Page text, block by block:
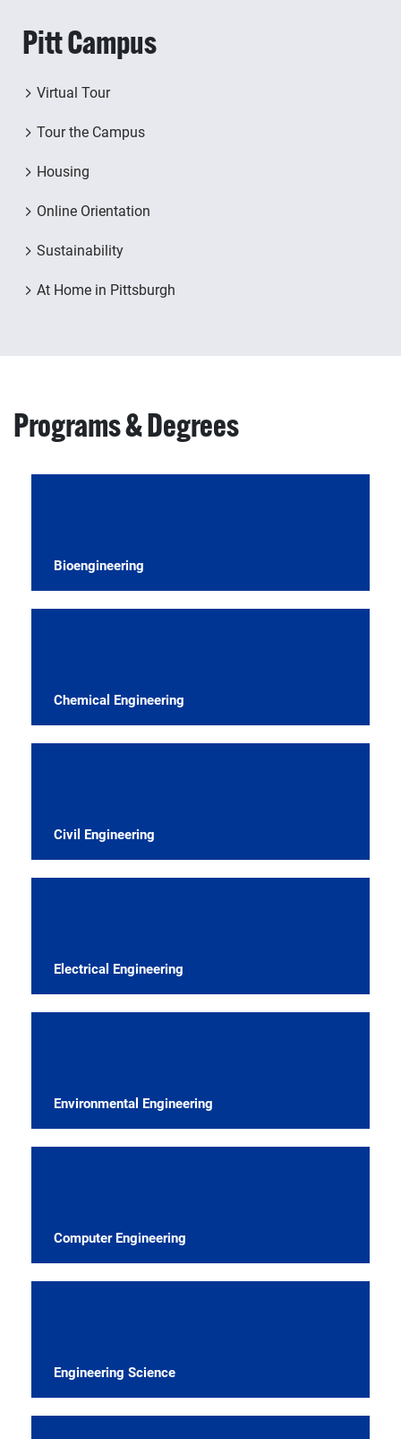
Pitt Campus
Virtual Tour
Tour the Campus
Housing
Online Orientation
Sustainability
At Home in Pittsburgh
Programs & Degrees
Bioengineering
Chemical Engineering
Civil Engineering
Electrical Engineering
Environmental Engineering
Computer Engineering
Engineering Science